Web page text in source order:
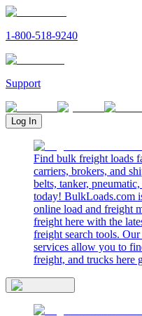
1-800-518-9240
Support
Log In
Find bulk freight loads
carriers, brokers, and
belts, tanker,
today! BulkLoads.com
online load and freight
freight here with the
freight search tools.
services allow you to
freight, and trucks here